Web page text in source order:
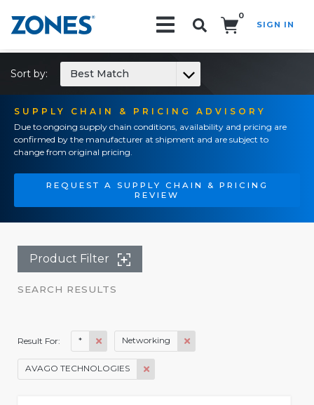
0
SIGN IN
SUPPLY CHAIN & PRICING ADVISORY
Due to ongoing supply chain conditions, availability and pricing are
confirmed by the manufacturer at shipment and are subject to
change from original pricing.
REQUEST A SUPPLY CHAIN & PRICING
REVIEW
Sort by: Best Match
Product Filter
SEARCH RESULTS
Result For: * Networking
AVAGO TECHNOLOGIES